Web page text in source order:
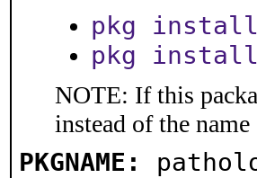
pkg install
pkg
NOTE: If this
instead of the
PKGNAME: